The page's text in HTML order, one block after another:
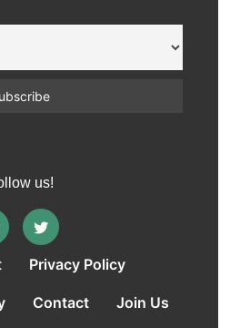
us!
Privacy Policy
Contact Join Us